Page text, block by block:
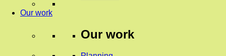
Our work
Our work